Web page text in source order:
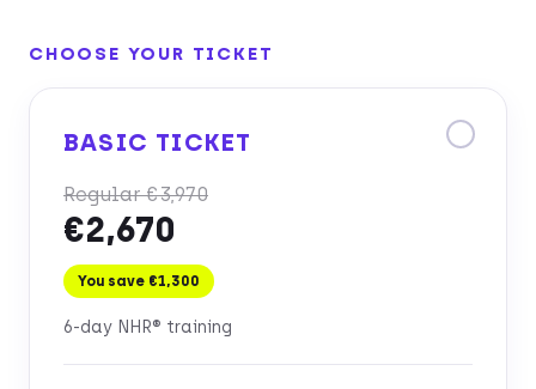
CHOOSE YOUR TICKET
BASIC TICKET
Regular €3,970
€2,670
You save €1,300
6-day NHR® training